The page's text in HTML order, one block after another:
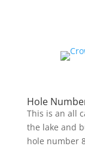
Hole
This is an all
the lake and
hole number